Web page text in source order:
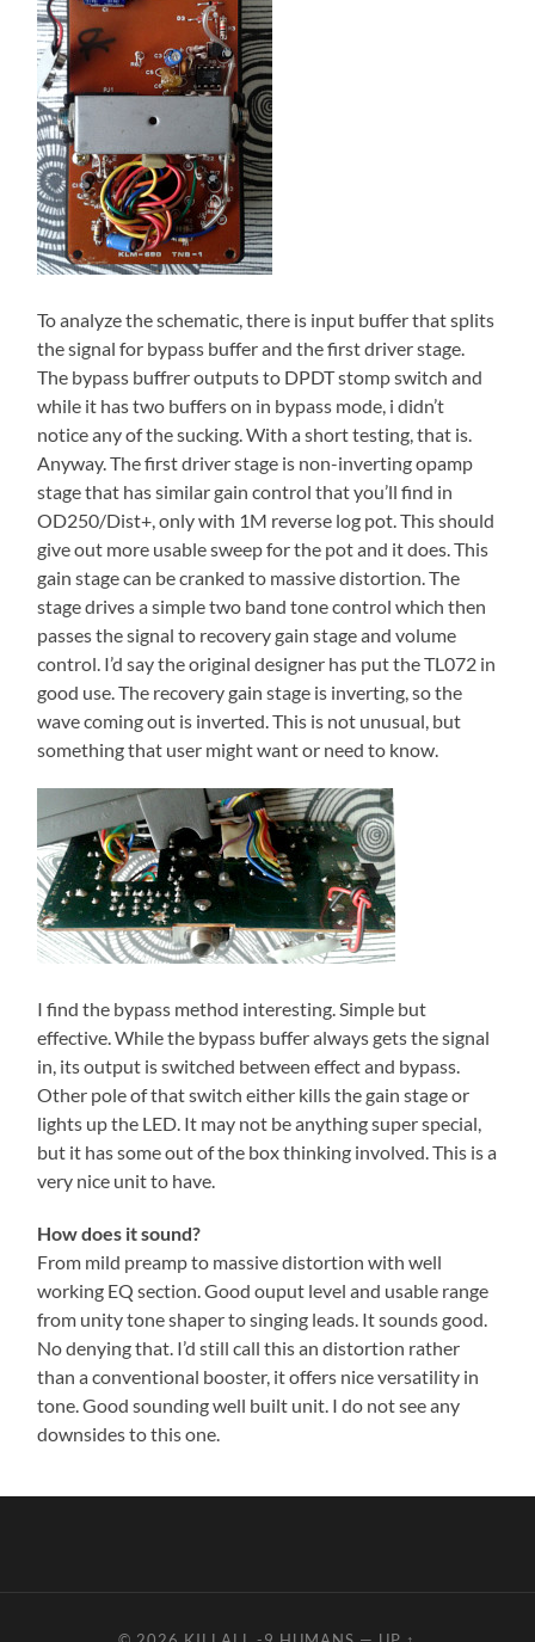
To analyze the schematic, there is input buffer that splits
the signal for bypass buffer and the first driver stage.
The bypass buffrer outputs to DPDT stomp switch and
while it has two buffers on in bypass mode, i didn’t
notice any of the sucking. With a short testing, that is.
Anyway. The first driver stage is non-inverting opamp
stage that has similar gain control that you’ll find in
OD250/Dist+, only with 1M reverse log pot. This should
give out more usable sweep for the pot and it does. This
gain stage can be cranked to massive distortion. The
stage drives a simple two band tone control which then
passes the signal to recovery gain stage and volume
control. I’d say the original designer has put the TL072 in
good use. The recovery gain stage is inverting, so the
wave coming out is inverted. This is not unusual, but
something that user might want or need to know.
I find the bypass method interesting. Simple but
effective. While the bypass buffer always gets the signal
in, its output is switched between effect and bypass.
Other pole of that switch either kills the gain stage or
lights up the LED. It may not be anything super special,
but it has some out of the box thinking involved. This is a
very nice unit to have.
How does it sound?
From mild preamp to massive distortion with well
working EQ section. Good ouput level and usable range
from unity tone shaper to singing leads. It sounds good.
No denying that. I’d still call this an distortion rather
than a conventional booster, it offers nice versatility in
tone. Good sounding well built unit. I do not see any
downsides to this one.